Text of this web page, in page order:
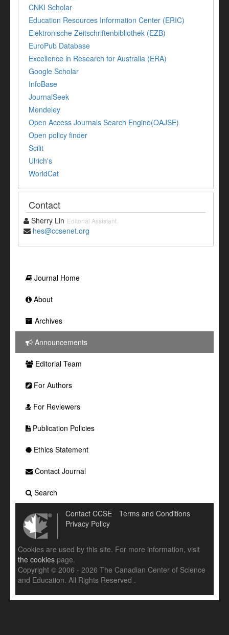
CNKI Scholar
Education Resources Information Center (ERIC)
Elektronische Zeitschriftenbibliothek (EZB)
EuroPub Database
Excellence in Research for Australia (ERA)
Google Scholar
InfoBase
JournalSeek
Mendeley
Open Access Journals Search Engine(OAJSE)
Open policy finder
Scilit
Ulrich's
WorldCat
Contact
Sherry Lin Editorial Assistant
hes@ccsenet.org
Journal Home
About
Archives
Announcements
Editorial Team
For Authors
For Reviewers
Publication Policies
Ethics Statement
Contact Journal
Search
Contact CCSE
Terms and Conditions
Privacy Policy
Cookies are used by this site. For more information, visit
the cookies page.
Copyright © 2006 - 2026 The Canadian Center of Science
and Education. All Rights Reserved .